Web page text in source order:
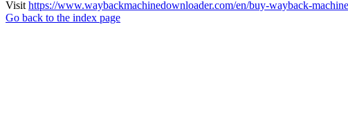
Visit https://www.waybackmachinedownloader.com/en/buy-wayback-
Go back to the index page